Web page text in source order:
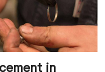
in